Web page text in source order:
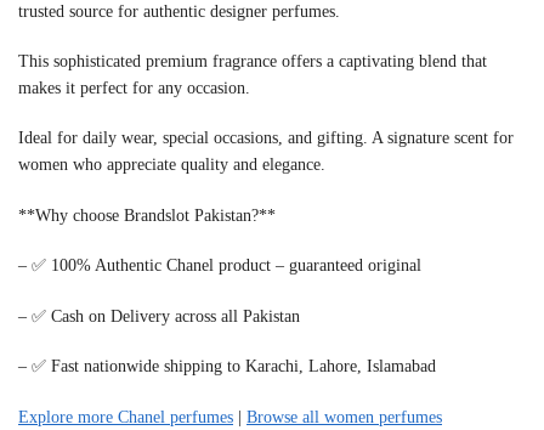
trusted source for authentic designer perfumes.
This sophisticated premium fragrance offers a captivating blend that
makes it perfect for any occasion.
Ideal for daily wear, special occasions, and gifting. A signature scent for
women who appreciate quality and elegance.
**Why choose Brandslot Pakistan?**
– ✅ 100% Authentic Chanel product – guaranteed original
– ✅ Cash on Delivery across all Pakistan
– ✅ Fast nationwide shipping to Karachi, Lahore, Islamabad
Explore more Chanel perfumes | Browse all women perfumes